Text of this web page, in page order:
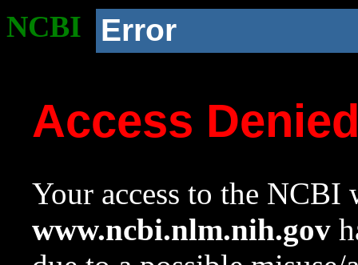
NCBI Error
Access
Your access to the NCBI
www.ncbi.nlm.nih.gov